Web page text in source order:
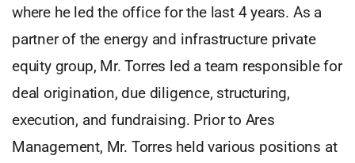
where he led the office for the last 4 years. As a
partner of the energy and infrastructure private
equity group, Mr. Torres led a team responsible for
deal origination, due diligence, structuring,
execution, and fundraising. Prior to Ares
Management, Mr. Torres held various positions at